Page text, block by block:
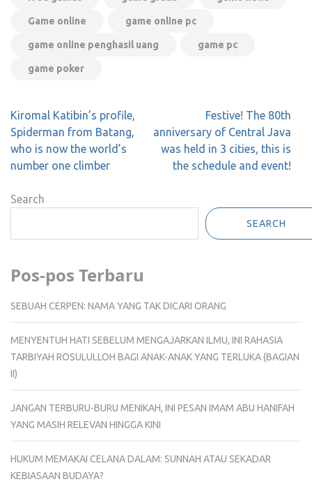
Game online game online pc
game online penghasil uang game pc
game poker
Post
navigation
Kiromal Katibin’s profile,
Spiderman from Batang,
who is now the world’s
number one climber
Festive! The 80th
anniversary of Central Java
was held in 3 cities, this is
the schedule and event!
Search
SEARCH
Pos-pos Terbaru
SEBUAH CERPEN: NAMA YANG TAK DICARI ORANG
MENYENTUH HATI SEBELUM MENGAJARKAN ILMU, INI RAHASIA
TARBIYAH ROSULULLOH BAGI ANAK-ANAK YANG TERLUKA (BAGIAN
II)
JANGAN TERBURU-BURU MENIKAH, INI PESAN IMAM ABU HANIFAH
YANG MASIH RELEVAN HINGGA KINI
HUKUM MEMAKAI CELANA DALAM: SUNNAH ATAU SEKADAR
KEBIASAAN BUDAYA?